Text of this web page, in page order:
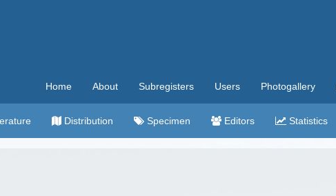
Home About Subregisters Users Photogallery
Distribution Specimen Editors Statistics